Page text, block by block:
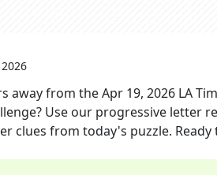
awayfrom theApr 19, 2026 LA
Use our progressive letter
clues from today's puzzle. Ready